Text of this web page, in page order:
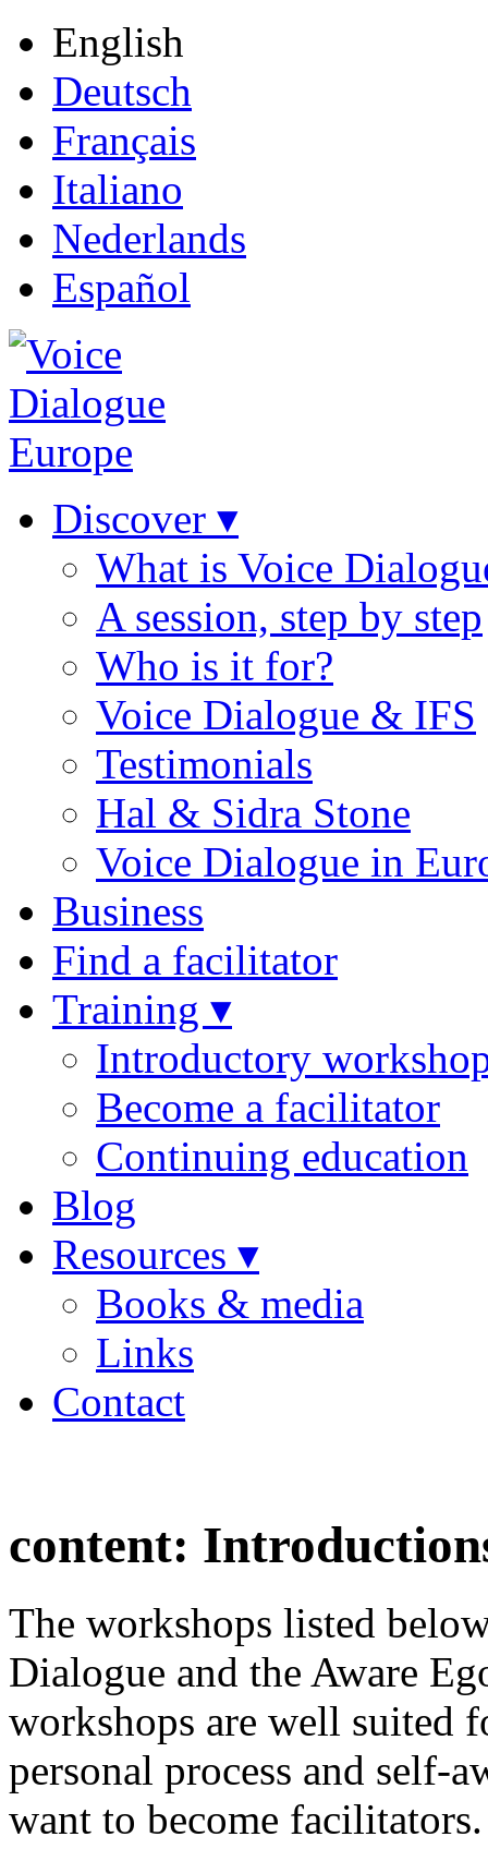
English
Deutsch
Français
Italiano
Nederlands
Español
Discover ▾
What is Voice
A session, step by step
Who is it for?
Voice Dialogue & IFS
Testimonials
Hal & Sidra Stone
Voice Dialogue in
Business
Find a facilitator
Training ▾
Introductory
Become a facilitator
Continuing education
Blog
Resources ▾
Books & media
Links
Contact
content:
The workshops listed
Dialogue and the Aware
workshops are well suited
personal process and self-
want to become facilitators.